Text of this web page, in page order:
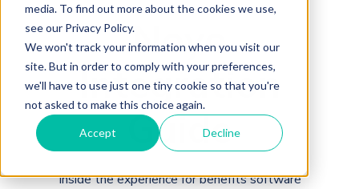
media. To find out more about the cookies we use,
see our Privacy Policy.
We won't track your information when you visit our
site. But in order to comply with your preferences,
we'll have to use just one tiny cookie so that you're
not asked to make this choice again.
Accept Decline
Noyo
Integration
Guide
Inside the experience for benefits software